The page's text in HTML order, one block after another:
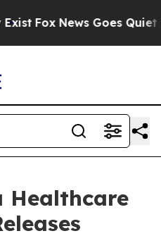
Fox News Goes Quiet
Healthcare